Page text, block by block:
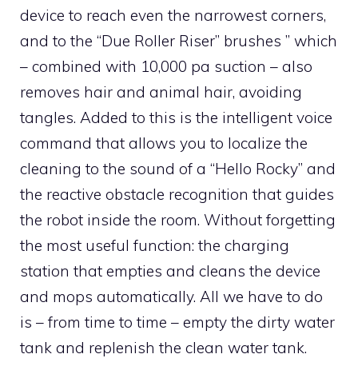
device to reach even the narrowest corners,
and to the “Due Roller Riser” brushes ” which
– combined with 10,000 pa suction – also
removes hair and animal hair, avoiding
tangles. Added to this is the intelligent voice
command that allows you to localize the
cleaning to the sound of a “Hello Rocky” and
the reactive obstacle recognition that guides
the robot inside the room. Without forgetting
the most useful function: the charging
station that empties and cleans the device
and mops automatically. All we have to do
is – from time to time – empty the dirty water
tank and replenish the clean water tank.